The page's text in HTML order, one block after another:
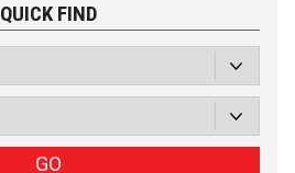
Sign Up
QUICK FIND
GO